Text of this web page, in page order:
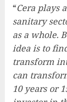
“Cera plays
sanitary
as a whole.
idea is to
transform
can
10 years or